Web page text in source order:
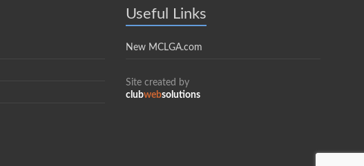
Useful Links
New MCLGA.com
Site created by
clubwebsolutions